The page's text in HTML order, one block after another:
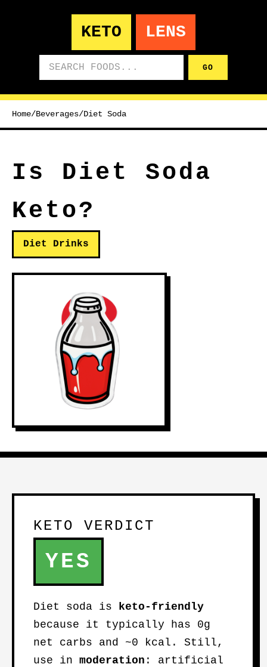
KETO LENS
GO
Home/Beverages/Diet Soda
Is Diet Soda
Keto?
Diet Drinks
KETO VERDICT
YES
Diet soda is keto-friendly
because it typically has 0g
net carbs and ~0 kcal. Still,
use in moderation : artificial